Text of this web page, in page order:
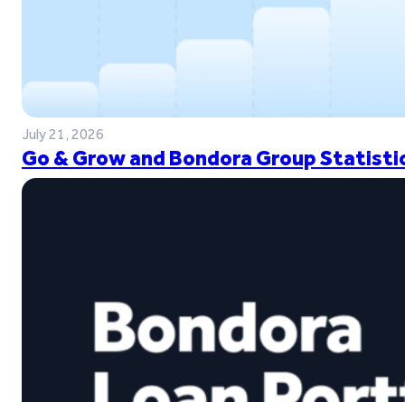
July 21, 2026
Go & Grow and Bondora Group